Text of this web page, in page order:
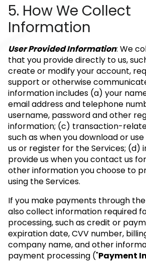
5. How We Collect
Information
User Provided Information: We
that you provide directly to us,
create or modify your account,
support or otherwise
information includes (a) your
email address and telephone
username, password and other
information; (c) transaction-
such as when you download or
us or register for the Services; (d)
provide us when you contact us
other information you choose to
using the Services.
If you make payments through
also collect information required
processing, such as credit or
expiration date, CVV number,
company name, and other
payment processing ("Payment